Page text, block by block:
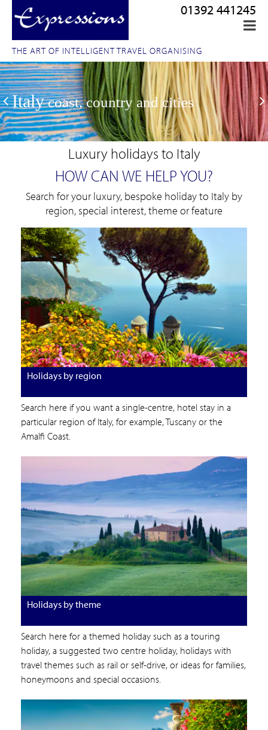
THE ART OF INTELLIGENT TRAVEL ORGANISING
01392 441245
Italycoast, country and cities
Luxury holidays to Italy
HOW CAN WE HELP YOU?
Search for your luxury, bespoke holiday to Italy by
region, special interest, theme or feature
Holidays by region
Search here if you want a single-centre, hotel stay in a
particular region of Italy, for example, Tuscany or the
Amalfi Coast.
Holidays by theme
Search here for a themed holiday such as a touring
holiday, a suggested two centre holiday, holidays with
travel themes such as rail or self-drive, or ideas for families,
honeymoons and special occasions.